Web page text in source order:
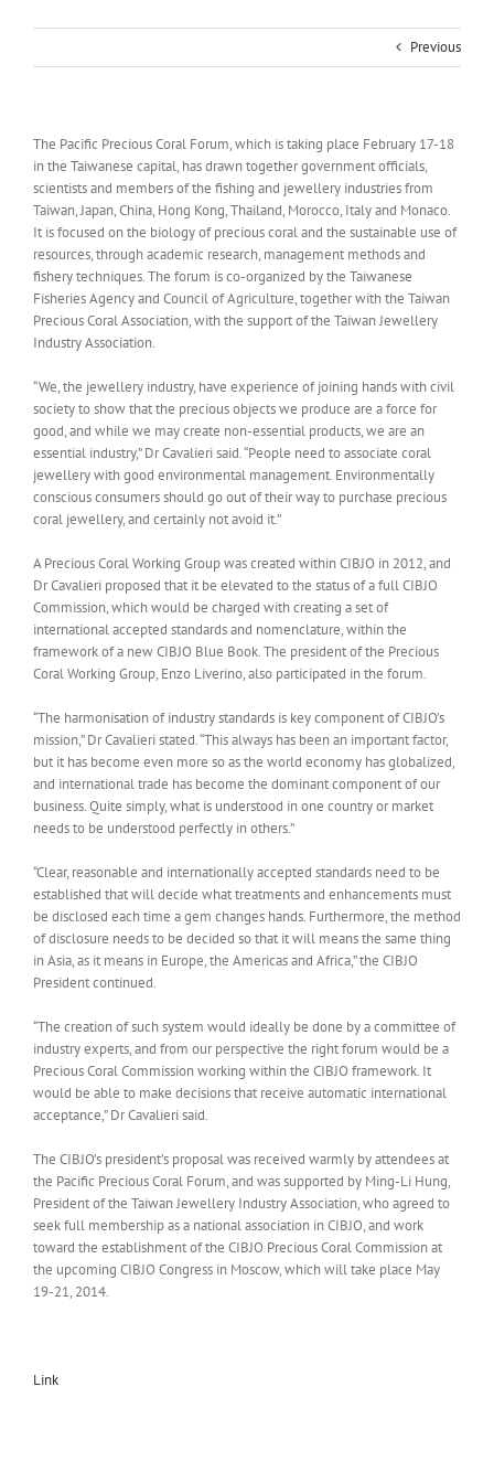
Previous
The Pacific Precious Coral Forum, which is taking place February 17-18
in the Taiwanese capital, has drawn together government officials,
scientists and members of the fishing and jewellery industries from
Taiwan, Japan, China, Hong Kong, Thailand, Morocco, Italy and Monaco.
It is focused on the biology of precious coral and the sustainable use of
resources, through academic research, management methods and
fishery techniques. The forum is co-organized by the Taiwanese
Fisheries Agency and Council of Agriculture, together with the Taiwan
Precious Coral Association, with the support of the Taiwan Jewellery
Industry Association.
“We, the jewellery industry, have experience of joining hands with civil
society to show that the precious objects we produce are a force for
good, and while we may create non-essential products, we are an
essential industry,” Dr Cavalieri said. “People need to associate coral
jewellery with good environmental management. Environmentally
conscious consumers should go out of their way to purchase precious
coral jewellery, and certainly not avoid it.”
A Precious Coral Working Group was created within CIBJO in 2012, and
Dr Cavalieri proposed that it be elevated to the status of a full CIBJO
Commission, which would be charged with creating a set of
international accepted standards and nomenclature, within the
framework of a new CIBJO Blue Book. The president of the Precious
Coral Working Group, Enzo Liverino, also participated in the forum.
“The harmonisation of industry standards is key component of CIBJO’s
mission,” Dr Cavalieri stated. “This always has been an important factor,
but it has become even more so as the world economy has globalized,
and international trade has become the dominant component of our
business. Quite simply, what is understood in one country or market
needs to be understood perfectly in others.”
“Clear, reasonable and internationally accepted standards need to be
established that will decide what treatments and enhancements must
be disclosed each time a gem changes hands. Furthermore, the method
of disclosure needs to be decided so that it will means the same thing
in Asia, as it means in Europe, the Americas and Africa,” the CIBJO
President continued.
“The creation of such system would ideally be done by a committee of
industry experts, and from our perspective the right forum would be a
Precious Coral Commission working within the CIBJO framework. It
would be able to make decisions that receive automatic international
acceptance,” Dr Cavalieri said.
The CIBJO’s president’s proposal was received warmly by attendees at
the Pacific Precious Coral Forum, and was supported by Ming-Li Hung,
President of the Taiwan Jewellery Industry Association, who agreed to
seek full membership as a national association in CIBJO, and work
toward the establishment of the CIBJO Precious Coral Commission at
the upcoming CIBJO Congress in Moscow, which will take place May
19-21, 2014.
Link